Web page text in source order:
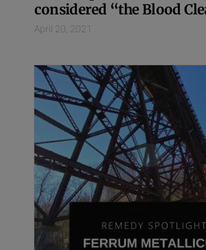
considered “the Blood
April 20, 2021